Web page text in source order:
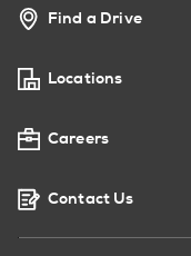
Find a Drive
Locations
Careers
Contact Us